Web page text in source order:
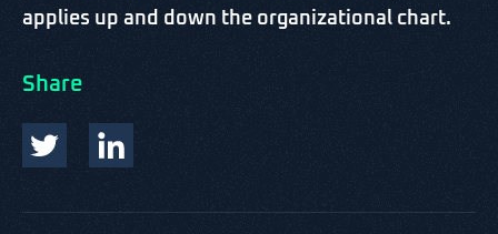
applies up and down the organizational chart.
Share